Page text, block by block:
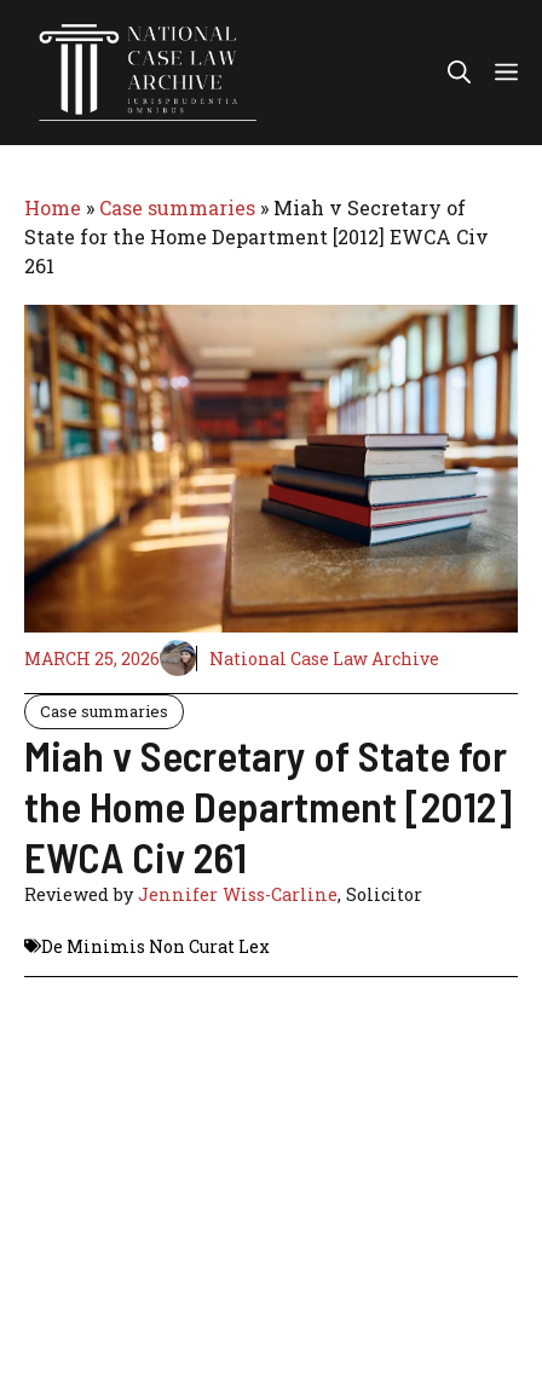
Home » Case summaries » Miah v Secretary of
State for the Home Department [2012] EWCA Civ
261
MARCH 25, 2026 National Case Law Archive
Case summaries
Miah v Secretary of State for
the Home Department [2012]
EWCA Civ 261
Reviewed byJennifer Wiss-Carline, Solicitor
De Minimis Non Curat Lex